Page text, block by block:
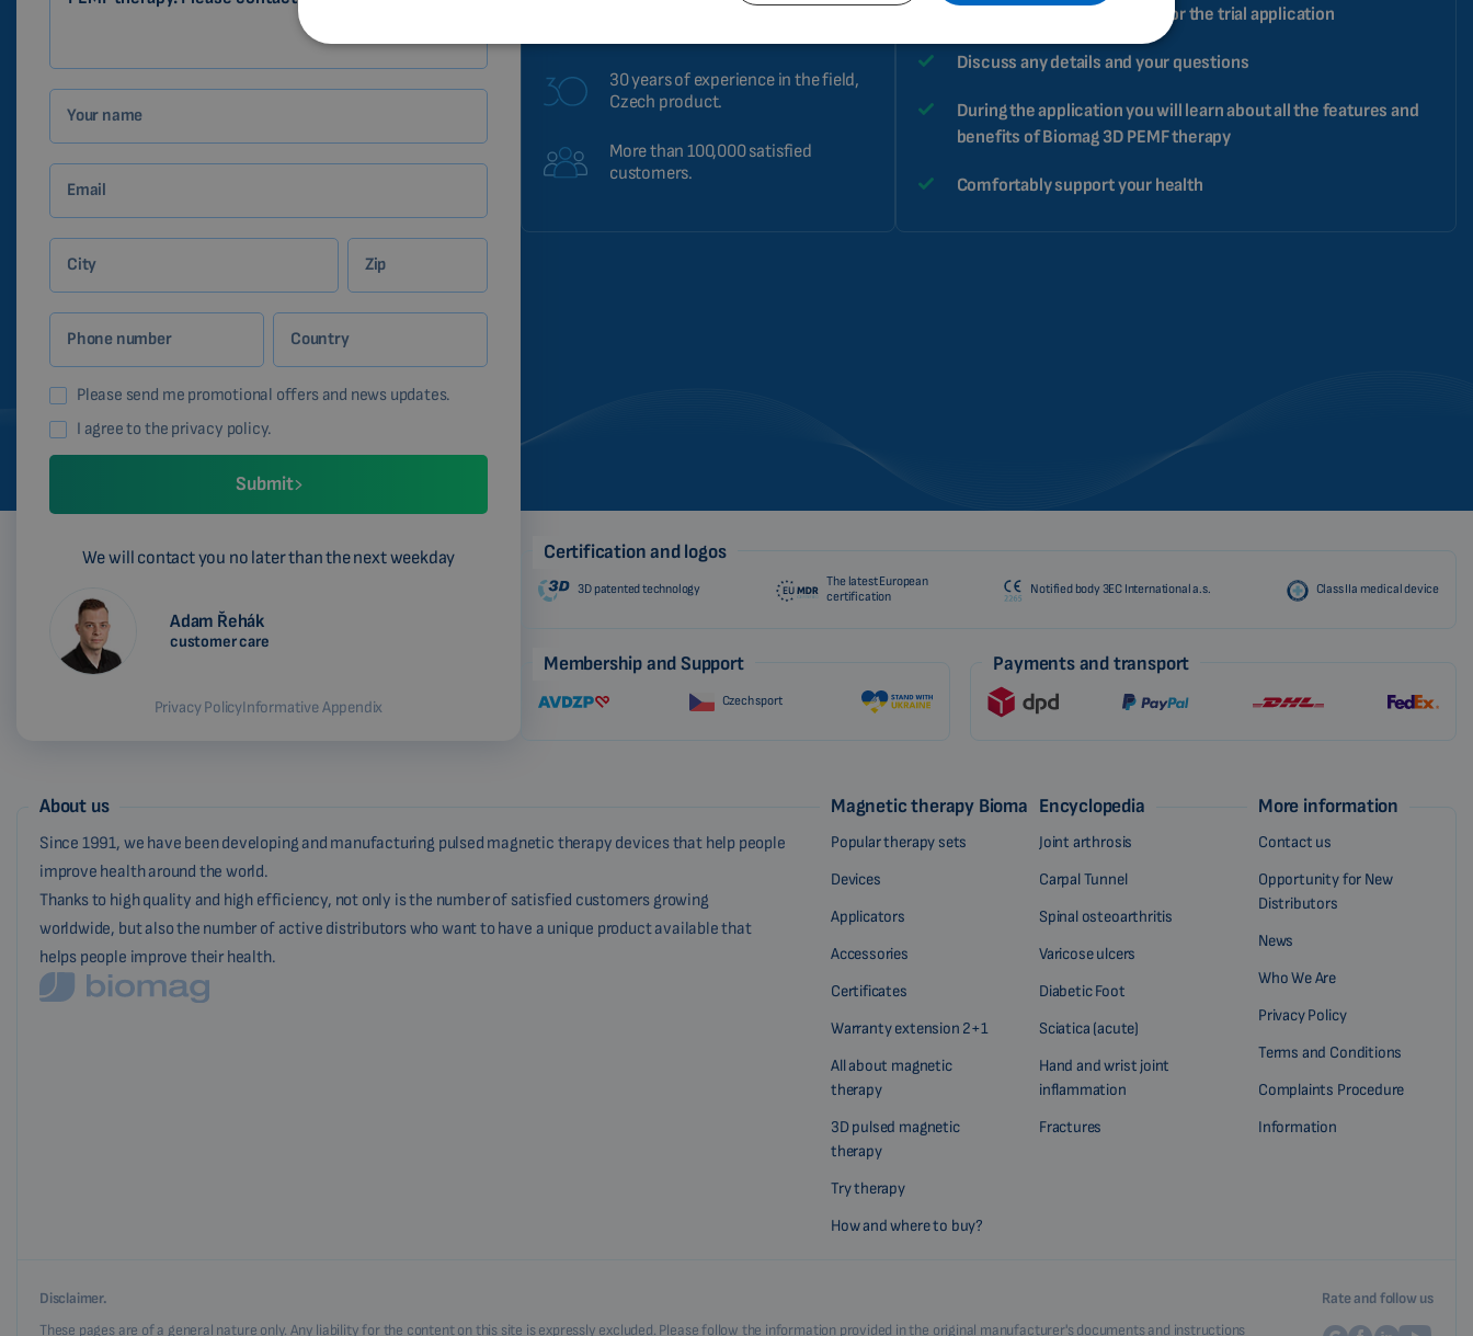
Zákazník
Your name
Email
City Zip
Phone number Country
Please send me promotional offers and news updates.
I agree to the privacy policy.
Submit
We will contact you no later than the next weekday
Adam Řehák
customer care
Privacy PolicyInformative Appendix
Helps improve health.
30 years of experience in the field,
Czech product.
More than 100,000 satisfied
customers.
Arrange a date and address for the trial application
Discuss any details and your questions
During the application you will learn about all the features and
benefits of Biomag 3D PEMF therapy
Comfortably support your health
Certification and logos
3D patented technology
The latest European
certification
Notified body 3EC International a.s. Class IIa medical device
Membership and Support
Czech sport
Payments and transport
About us
Since 1991, we have been developing and manufacturing pulsed magnetic therapy devices that help people
improve health around the world.
Thanks to high quality and high efficiency, not only is the number of satisfied customers growing
worldwide, but also the number of active distributors who want to have a unique product available that
helps people improve their health.
Magnetic therapy Biomag
Popular therapy sets
Devices
Applicators
Accessories
Certificates
Warranty extension 2+1
All about magnetic
therapy
3D pulsed magnetic
therapy
Try therapy
How and where to buy?
Encyclopedia
Joint arthrosis
Carpal Tunnel
Spinal osteoarthritis
Varicose ulcers
Diabetic Foot
Sciatica (acute)
Hand and wrist joint
inflammation
Fractures
More information
Contact us
Opportunity for New
Distributors
News
Who We Are
Privacy Policy
Terms and Conditions
Complaints Procedure
Information
Disclaimer.
These pages are of a general nature only. Any liability for the content on this site is expressly excluded. Please follow the information provided in the original manufacturer's documents and instructions
Rate and follow us
PORTUGUESE
SPANISH
CATALAN
MALAYSIAN